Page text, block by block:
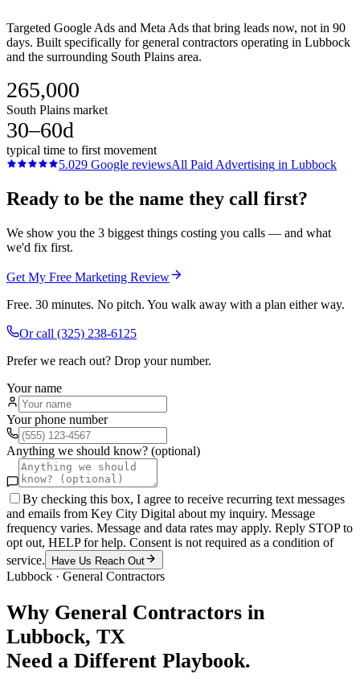
Targeted Google Ads and Meta Ads that bring leads now, not in 90
days. Built specifically for general contractors operating in Lubbock
and the surrounding South Plains area.
265,000
South Plains market
30–60d
typical time to first movement
5.029 Google reviewsAll Paid Advertising in Lubbock
Ready to be the name they call first?
We show you the 3 biggest things costing you calls — and what
we'd fix first.
Get My Free Marketing Review
Free. 30 minutes. No pitch. You walk away with a plan either way.
Or call (325) 238-6125
Prefer we reach out? Drop your number.
Your name
Your phone number
Anything we should know? (optional)
By checking this box, I agree to receive recurring text messages
and emails from Key City Digital about my inquiry. Message
frequency varies. Message and data rates may apply. Reply STOP to
opt out, HELP for help. Consent is not required as a condition of
service.
Have Us Reach Out
Lubbock · General Contractors
Why General Contractors in
Lubbock, TX
Need a Different Playbook.